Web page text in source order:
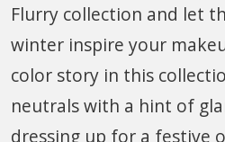
Flurry collection and let
winter inspire your
color story in this
neutrals with a hint of
dressing up for a festive